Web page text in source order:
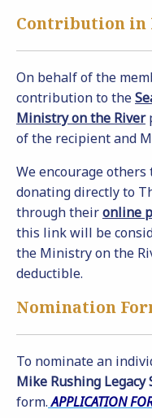
Contribution in
On behalf of the
contribution to the
Ministry on the River
of the recipient and
We encourage
donating directly to
through theironline
this link will be
the Ministry on the
deductible.
Nomination
To nominate an
Mike Rushing Legacy
form. APPLICATION